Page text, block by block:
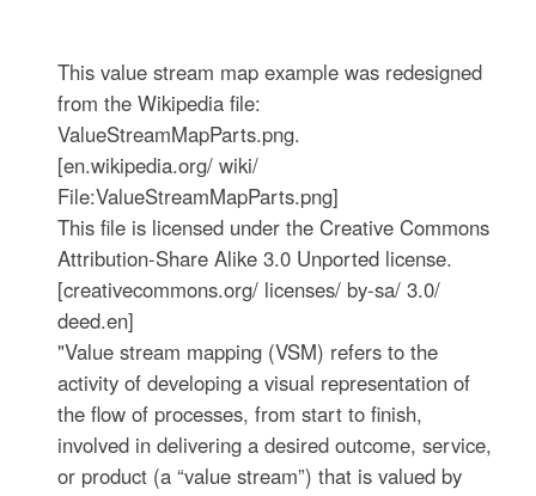
This value stream map example was redesigned
from the Wikipedia file:
ValueStreamMapParts.png.
[en.wikipedia.org/ wiki/
File:ValueStreamMapParts.png]
This file is licensed under the Creative Commons
Attribution-Share Alike 3.0 Unported license.
[creativecommons.org/ licenses/ by-sa/ 3.0/
deed.en]
"Value stream mapping (VSM) refers to the
activity of developing a visual representation of
the flow of processes, from start to finish,
involved in delivering a desired outcome, service,
or product (a “value stream”) that is valued by